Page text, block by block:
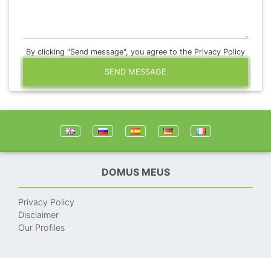
By clicking "Send message", you agree to the Privacy Policy
SEND MESSAGE
DOMUS MEUS
Privacy Policy
Disclaimer
Our Profiles